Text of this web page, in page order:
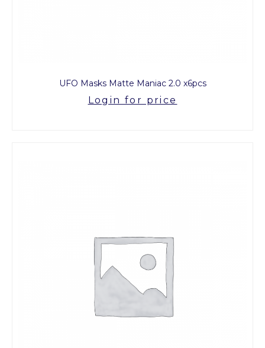
UFO Masks Matte Maniac 2.0 x6pcs
Login for price